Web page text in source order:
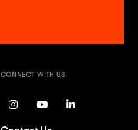
CONNECT WITH US